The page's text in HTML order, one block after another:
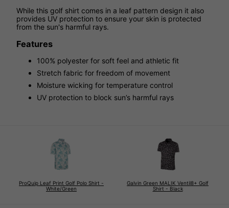
While this golf shirt comes in a leaf pattern design it also
provides UV protection to ensure your skin is protected
from the sun's harmful rays.
Features
100% polyester for soft feel and athletic fit
Stretch fabric for freedom of movement
Moisture wicking for temperature control
UV protection to block sun’s harmful rays
ProQuip Leaf Print Golf Polo Shirt -
White/Green
Galvin Green MALIK Ventil8+ Golf
Shirt - Black